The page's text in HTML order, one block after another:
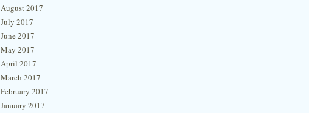
August 2017
July 2017
June 2017
May 2017
April 2017
March 2017
February 2017
January 2017